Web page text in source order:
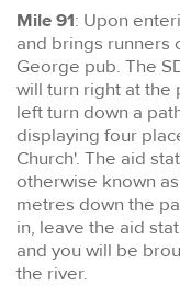
Mile 91: Upon
and brings runners
George pub. The
will turn right at the
left turn down a
displaying four
Church'. The aid
otherwise known
metres down the
in, leave the aid
and you will be
the river.